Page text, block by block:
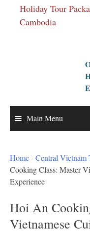
Holiday Tour
Cambodia
Main Menu
Home-Central Vietnam
Cooking Class: Master
Experience
Hoi An
Vietnamese